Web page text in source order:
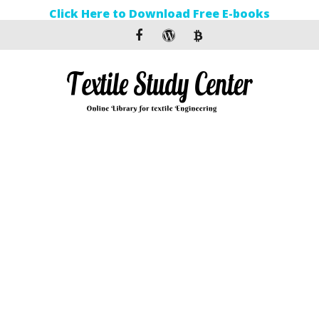
Click Here to Download Free E-books